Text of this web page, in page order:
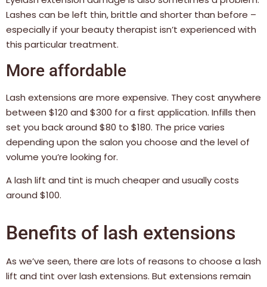
Lashes can be left thin, brittle and shorter than before –
especially if your beauty therapist isn’t experienced with
this particular treatment.
More affordable
Lash extensions are more expensive. They cost anywhere
between $120 and $300 for a first application. Infills then
set you back around $80 to $180. The price varies
depending upon the salon you choose and the level of
volume you’re looking for.
A lash lift and tint is much cheaper and usually costs
around $100.
Benefits of lash extensions
As we’ve seen, there are lots of reasons to choose a lash
lift and tint over lash extensions. But extensions remain